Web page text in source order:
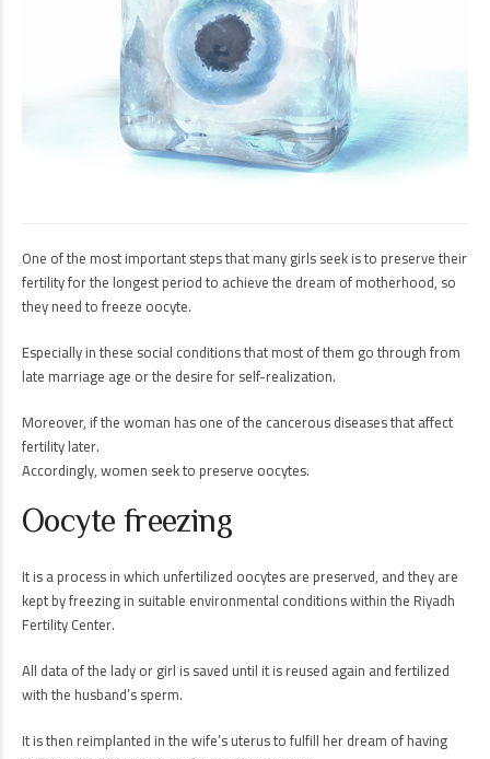
One of the most important steps that many girls seek is to preserve their
fertility for the longest period to achieve the dream of motherhood, so
they need to freeze oocyte.
Especially in these social conditions that most of them go through from
late marriage age or the desire for self-realization.
Moreover, if the woman has one of the cancerous diseases that affect
fertility later.
Accordingly, women seek to preserve oocytes.
Oocyte freezing
It is a process in which unfertilized oocytes are preserved, and they are
kept by freezing in suitable environmental conditions within the Riyadh
Fertility Center.
All data of the lady or girl is saved until it is reused again and fertilized
with the husband’s sperm.
It is then reimplanted in the wife’s uterus to fulfill her dream of having